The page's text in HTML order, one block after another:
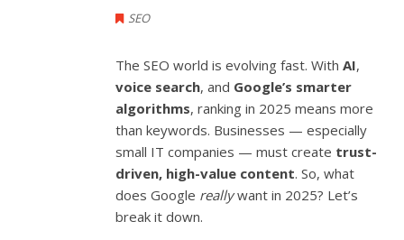
SEO
The SEO world is evolving fast. WithAI,
voice search, and Google’s smarter
algorithms, ranking in 2025 means more
than keywords. Businesses — especially
small IT companies — must create trust-
driven, high-value content. So, what
does Google reallywant in 2025? Let’s
break it down.